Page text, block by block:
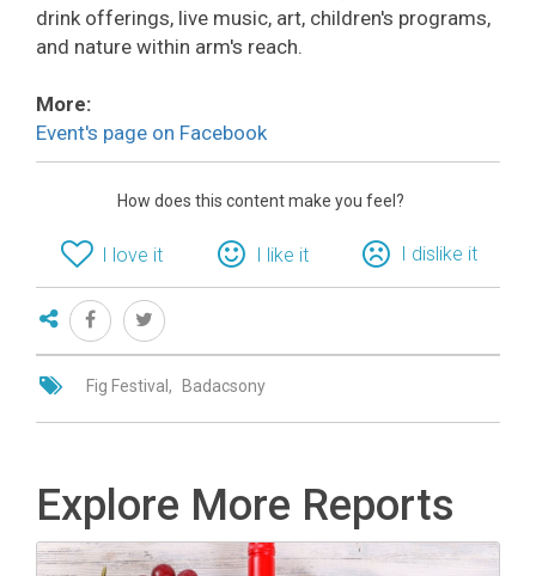
drink offerings, live music, art, children's programs,
and nature within arm's reach.
More:
Event's page on Facebook
How does this content make you feel?
I love it I like it I dislike it
Fig Festival Badacsony
Explore More Reports